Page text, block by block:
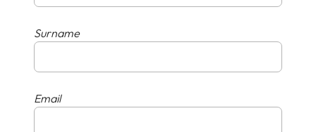
Surname
Email